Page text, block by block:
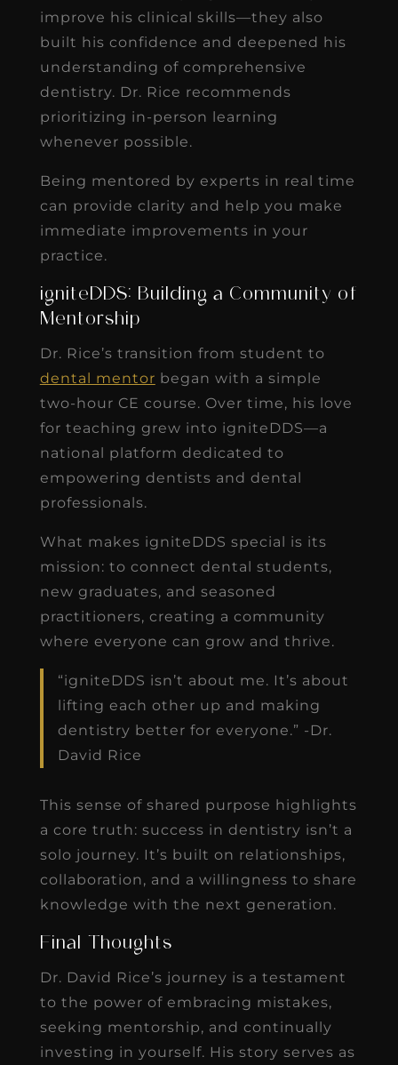
improve his clinical skills—they also
built his confidence and deepened his
understanding of comprehensive
dentistry. Dr. Rice recommends
prioritizing in-person learning
whenever possible.
Being mentored by experts in real time
can provide clarity and help you make
immediate improvements in your
practice.
igniteDDS: Building a Community of
Mentorship
Dr. Rice’s transition from student to
dental mentor began with a simple
two-hour CE course. Over time, his love
for teaching grew into igniteDDS—a
national platform dedicated to
empowering dentists and dental
professionals.
What makes igniteDDS special is its
mission: to connect dental students,
new graduates, and seasoned
practitioners, creating a community
where everyone can grow and thrive.
“igniteDDS isn’t about me. It’s about
lifting each other up and making
dentistry better for everyone.” -Dr.
David Rice
This sense of shared purpose highlights
a core truth: success in dentistry isn’t a
solo journey. It’s built on relationships,
collaboration, and a willingness to share
knowledge with the next generation.
Final Thoughts
Dr. David Rice’s journey is a testament
to the power of embracing mistakes,
seeking mentorship, and continually
investing in yourself. His story serves as